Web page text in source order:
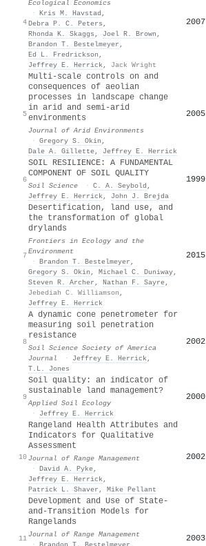
4
Ecological Economics
· Kris M. Havstad ,
Debra P. C. Peters ,
Rhonda K. Skaggs , Joel R. Brown ,
Brandon T. Bestelmeyer ,
Ed L. Fredrickson ,
Jeffrey E. Herrick, Jack Wright
2007
5
Multi-scale controls on and
consequences of aeolian
processes in landscape change
in arid and semi-arid
environments
Journal of Arid Environments
· Gregory S. Okin ,
Dale A. Gillette, Jeffrey E. Herrick
2005
6
SOIL RESILIENCE: A FUNDAMENTAL
COMPONENT OF SOIL QUALITY
Soil Science · C. A. Seybold ,
Jeffrey E. Herrick, John J. Brejda
1999
7
Desertification, land use, and
the transformation of global
drylands
Frontiers in Ecology and the
Environment
· Brandon T. Bestelmeyer ,
Gregory S. Okin , Michael C. Duniway,
Steven R. Archer , Nathan F. Sayre,
Jebediah C. Williamson ,
Jeffrey E. Herrick
2015
8
A dynamic cone penetrometer for
measuring soil penetration
resistance
Soil Science Society of America
Journal
· Jeffrey E. Herrick,
T.L. Jones
2002
9
Soil quality: an indicator of
sustainable land management?
Applied Soil Ecology
·
Jeffrey E. Herrick
2000
10
Rangeland Health Attributes and
Indicators for Qualitative
Assessment
Journal of Range Management
· David A. Pyke,
Jeffrey E. Herrick,
Patrick L. Shaver , Mike Pellant
2002
11
Development and Use of State-
and-Transition Models for
Rangelands
Journal of Range Management
2003